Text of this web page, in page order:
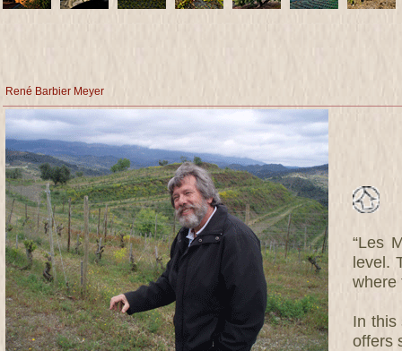
René Barbier Meyer
“Les
level.
where
In this
offers